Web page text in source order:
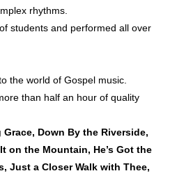
rhythms.
students and performed all over
the world of Gospel music.
than half an hour of quality
Grace, Down By the Riverside,
on the Mountain, He’s Got the
Just a Closer Walk with Thee,